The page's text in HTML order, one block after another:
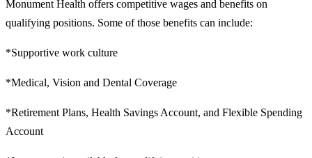
Monument Health offers competitive wages and benefits on
qualifying positions. Some of those benefits can include:
*Supportive work culture
*Medical, Vision and Dental Coverage
*Retirement Plans, Health Savings Account, and Flexible Spending
Account